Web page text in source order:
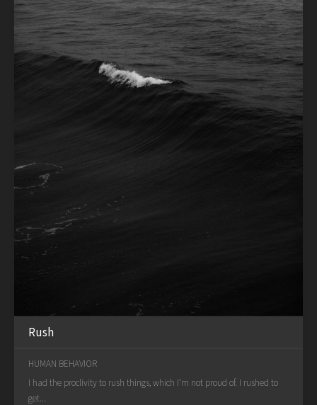
Rush
HUMAN BEHAVIOR
I had the proclivity to rush things, which I’m not proud of. I rushed to
get...